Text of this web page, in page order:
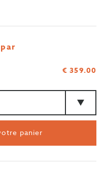
€ 359.00
panier